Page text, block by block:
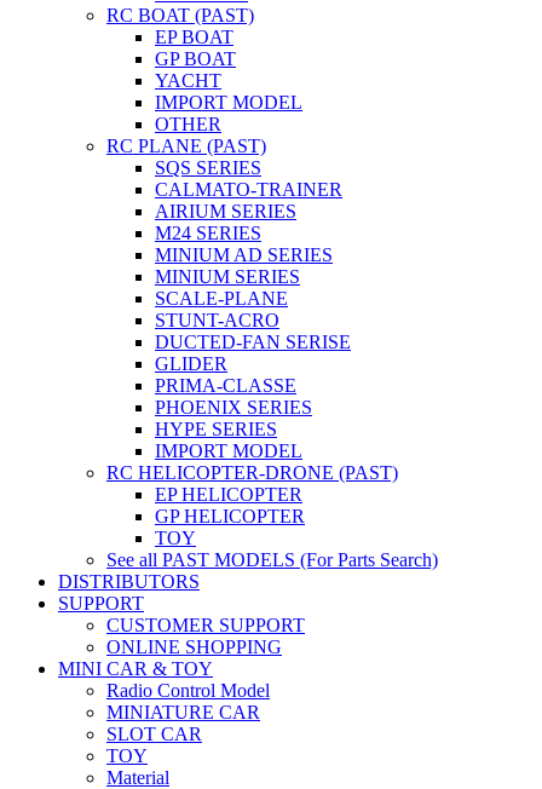
RC BOAT (PAST)
EP BOAT
GP BOAT
YACHT
IMPORT MODEL
OTHER
RC PLANE (PAST)
SQS SERIES
CALMATO-TRAINER
AIRIUM SERIES
M24 SERIES
MINIUM AD SERIES
MINIUM SERIES
SCALE-PLANE
STUNT-ACRO
DUCTED-FAN SERISE
GLIDER
PRIMA-CLASSE
PHOENIX SERIES
HYPE SERIES
IMPORT MODEL
RC HELICOPTER-DRONE (PAST)
EP HELICOPTER
GP HELICOPTER
TOY
See all PAST MODELS (For Parts Search)
DISTRIBUTORS
SUPPORT
CUSTOMER SUPPORT
ONLINE SHOPPING
MINI CAR & TOY
Radio Control Model
MINIATURE CAR
SLOT CAR
TOY
Material